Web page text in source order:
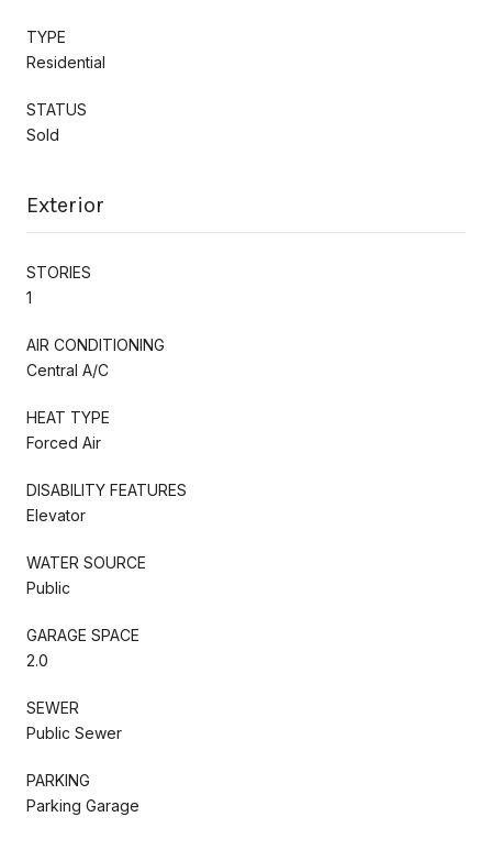
TYPE
Residential
STATUS
Sold
Exterior
STORIES
1
AIR CONDITIONING
Central A/C
HEAT TYPE
Forced Air
DISABILITY FEATURES
Elevator
WATER SOURCE
Public
GARAGE SPACE
2.0
SEWER
Public Sewer
PARKING
Parking Garage